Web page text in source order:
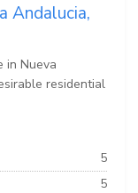
Andalucia,
in Nueva
residential
5
5